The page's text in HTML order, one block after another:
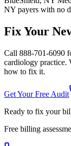
NY payers with no
Fix Your
Call 888-701-6090
cardiology practice.
how to fix it.
Get Your Free Audit
Ready to fix your
Free billing